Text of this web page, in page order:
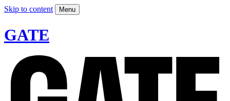
Skip to content Menu
GATE